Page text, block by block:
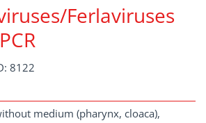
Ferlaviruses
8122
medium (pharynx, cloaca),